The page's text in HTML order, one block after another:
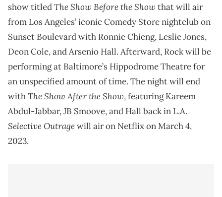
show titledThe Show Before the Show that will air
from Los Angeles’ iconic Comedy Store nightclub on
Sunset Boulevard with Ronnie Chieng, Leslie Jones,
Deon Cole, and Arsenio Hall. Afterward, Rock will be
performing at Baltimore’s Hippodrome Theatre for
an unspecified amount of time. The night will end
withThe Show After the Show, featuring Kareem
Abdul-Jabbar, JB Smoove, and Hall back in L.A.
Selective Outragewill air on Netflix on March 4,
2023.